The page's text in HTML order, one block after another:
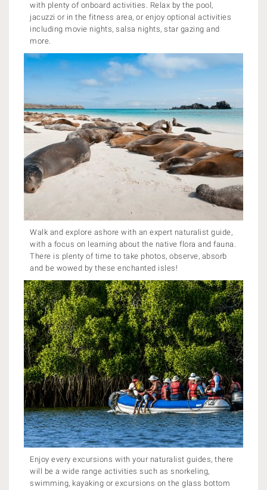
with plenty of onboard activities. Relax by the pool,
jacuzzi or in the fitness area, or enjoy optional activities
including movie nights, salsa nights, star gazing and
more.
Walk and explore ashore with an expert naturalist guide,
with a focus on learning about the native flora and fauna.
There is plenty of time to take photos, observe, absorb
and be wowed by these enchanted isles!
Enjoy every excursions with your naturalist guides, there
will be a wide range activities such as snorkeling,
swimming, kayaking or excursions on the glass bottom